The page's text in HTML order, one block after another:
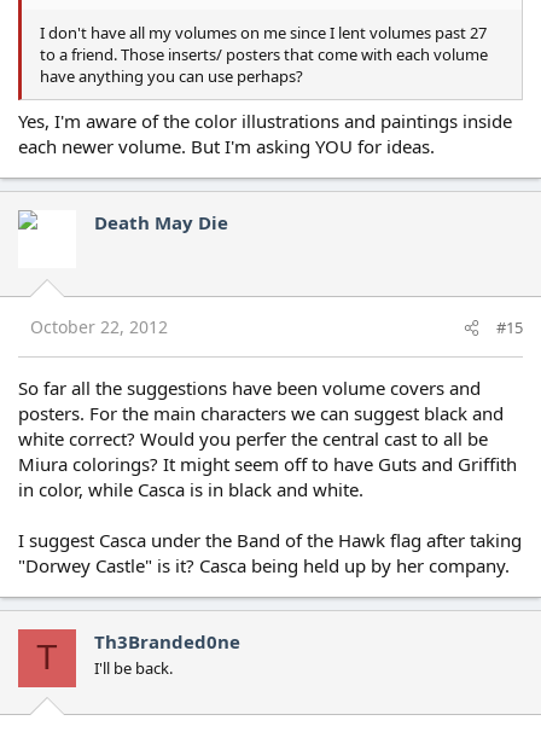
I don't have all my volumes on me since I lent volumes past 27
to a friend. Those inserts/ posters that come with each volume
have anything you can use perhaps?
Yes, I'm aware of the color illustrations and paintings inside
each newer volume. But I'm asking YOU for ideas.
Death May Die
October 22, 2012 #15
So far all the suggestions have been volume covers and
posters. For the main characters we can suggest black and
white correct? Would you perfer the central cast to all be
Miura colorings? It might seem off to have Guts and Griffith
in color, while Casca is in black and white.
I suggest Casca under the Band of the Hawk flag after taking
"Dorwey Castle" is it? Casca being held up by her company.
T Th3Branded0ne
I'll be back.